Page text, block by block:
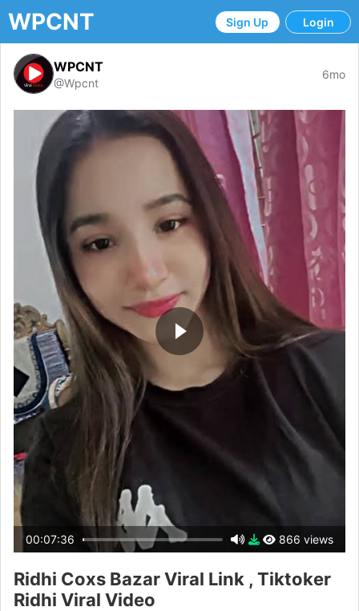
WPCNT Sign Up Login
WPCNT
@Wpcnt
6mo
00:07:36 866 views
Ridhi Coxs Bazar Viral Link , Tiktoker
Ridhi Viral Video